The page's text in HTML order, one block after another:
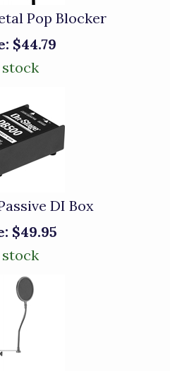
Pop Blocker
$44.79
DI Box
$49.95